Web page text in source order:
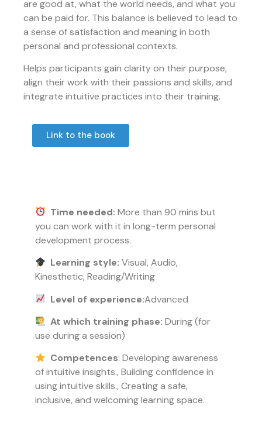
are good at, what the world needs, and what you
can be paid for. This balance is believed to lead to
a sense of satisfaction and meaning in both
personal and professional contexts.
Helps participants gain clarity on their purpose,
align their work with their passions and skills, and
integrate intuitive practices into their training.
Link to the book
Time needed: More than 90 mins but
you can work with it in long-term personal
development process.
Learning style:Visual, Audio,
Kinesthetic, Reading/Writing
Level of experience:Advanced
At which training phase:During (for
use during a session)
Competences: Developing awareness
of intuitive insights., Building confidence in
using intuitive skills., Creating a safe,
inclusive, and welcoming learning space.